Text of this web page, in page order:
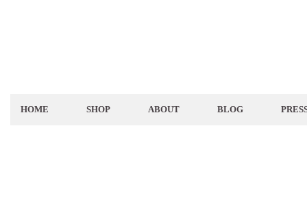
HOME SHOP ABOUT BLOG